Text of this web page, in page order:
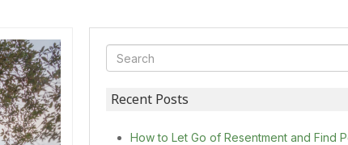
Recent Posts
How to Let Go of Resentment and Find